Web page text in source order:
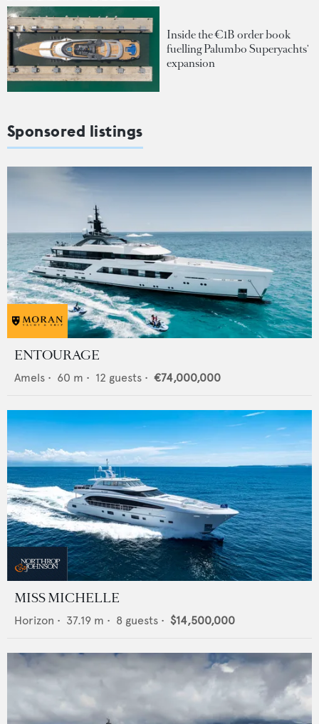
Inside the €1B order book
fuelling Palumbo Superyachts'
expansion
Sponsored listings
ENTOURAGE
Amels • 60 m • 12 guests • €74,000,000
MISS MICHELLE
Horizon • 37.19 m • 8 guests • $14,500,000